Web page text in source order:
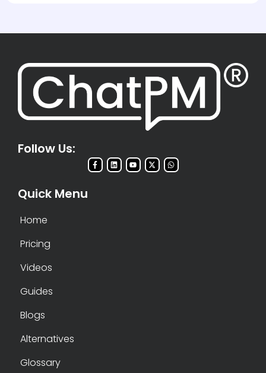
Follow Us:
Quick Menu
Home
Pricing
Videos
Guides
Blogs
Alternatives
Glossary